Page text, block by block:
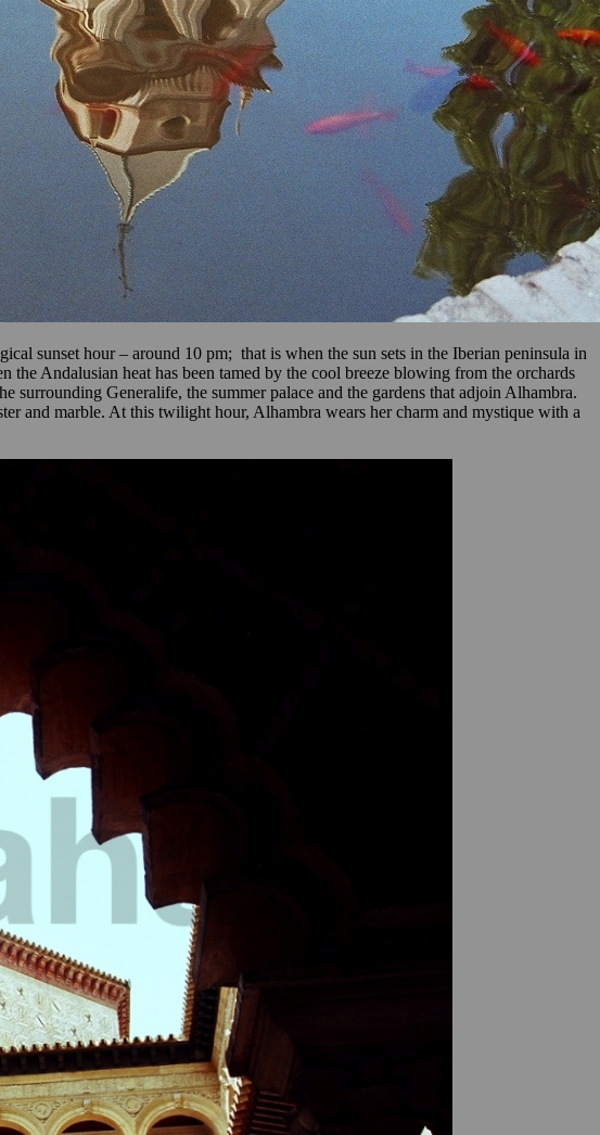
sunset hour – around 10 pm; that is when the sun sets in the Iberian peninsula in
Andalusian heat has been tamed by the cool breeze blowing from the orchards
surrounding Generalife, the summer palace and the gardens that adjoin Alhambra.
and marble. At this twilight hour, Alhambra wears her charm and mystique with a